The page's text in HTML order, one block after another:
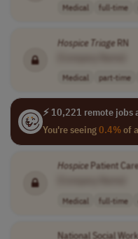
Medical full-time
Hospice TriageRN
Medical part-time
⚡ 10,221 remote jobs
You're seeing0.4%of
HospicePatient
Medical full-time
National Social